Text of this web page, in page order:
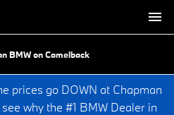
BMW on Camelback
prices go DOWN at Chapman
why the #1 BMW Dealer in